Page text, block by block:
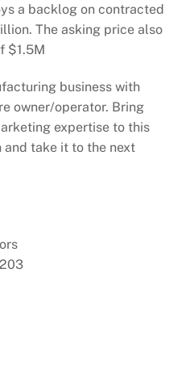
a backlog on contracted
The asking price also
$1.5M
business with
owner/operator. Bring
expertise to this
take it to the next